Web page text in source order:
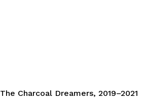
The Charcoal Dreamers, 2019–2021